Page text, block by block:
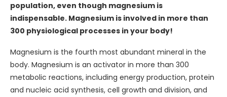
population, even though magnesium is
indispensable. Magnesium is involved in more than
300 physiological processes in your body!
Magnesium is the fourth most abundant mineral in the
body. Magnesium is an activator in more than 300
metabolic reactions, including energy production, protein
and nucleic acid synthesis, cell growth and division, and